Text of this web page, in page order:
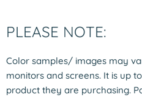
PLEASE NOTE:
Color samples/ images may
monitors and screens. It is up
product they are purchasing.